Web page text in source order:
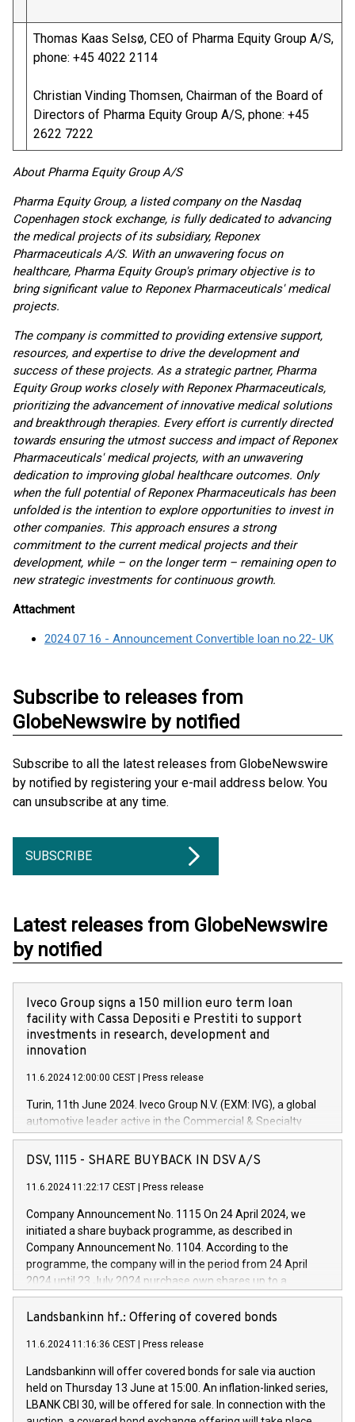
Thomas Kaas Selsø, CEO of Pharma Equity Group A/S,
phone: +45 4022 2114
Christian Vinding Thomsen, Chairman of the Board of
Directors of Pharma Equity Group A/S, phone: +45
2622 7222
About Pharma Equity Group A/S
Pharma Equity Group, a listed company on the Nasdaq
Copenhagen stock exchange, is fully dedicated to advancing
the medical projects of its subsidiary, Reponex
Pharmaceuticals A/S. With an unwavering focus on
healthcare, Pharma Equity Group's primary objective is to
bring significant value to Reponex Pharmaceuticals' medical
projects.
The company is committed to providing extensive support,
resources, and expertise to drive the development and
success of these projects. As a strategic partner, Pharma
Equity Group works closely with Reponex Pharmaceuticals,
prioritizing the advancement of innovative medical solutions
and breakthrough therapies. Every effort is currently directed
towards ensuring the utmost success and impact of Reponex
Pharmaceuticals' medical projects, with an unwavering
dedication to improving global healthcare outcomes. Only
when the full potential of Reponex Pharmaceuticals has been
unfolded is the intention to explore opportunities to invest in
other companies. This approach ensures a strong
commitment to the current medical projects and their
development, while – on the longer term – remaining open to
new strategic investments for continuous growth.
Attachment
2024 07 16 - Announcement Convertible loan no.22- UK
Subscribe to releases from
GlobeNewswire by notified
Subscribe to all the latest releases from GlobeNewswire
by notified by registering your e-mail address below. You
can unsubscribe at any time.
SUBSCRIBE
Latest releases from GlobeNewswire
by notified
Iveco Group signs a 150 million euro term loan
facility with Cassa Depositi e Prestiti to support
investments in research, development and
innovation
11.6.2024 12:00:00 CEST Press release
Turin, 11th June 2024. Iveco Group N.V. (EXM: IVG), a global
automotive leader active in the Commercial & Specialty
Vehicles, Powertrain and related Financial Services arenas,
has successfully signed a term loan facility of 150 million
new projects in Italy dedicated to research, development and
by CDP, Iveco Group will develop innovative technologies and
architectures in the field of electric propulsion and further
develop solutions for autonomous driving, digitalisation and
vehicle connectivity aimed at increasing efficiency, safety,
driving comfort and productivity. The financed investments,
Iveco Group in Italy by the end of 2025. Iveco Group N.V.
(EXM: IVG) is the home of unique people and brands that
sustainable society. The eight brands are each a
DSV, 1115 - SHARE BUYBACK IN DSV A/S
11.6.2024 11:22:17 CEST Press release
Company Announcement No. 1115 On 24 April 2024, we
initiated a share buyback programme, as described in
Company Announcement No. 1104. According to the
programme, the company will in the period from 24 April
2024 until 23 July 2024 purchase own shares up to a
maximum value of DKK 1,000 million, and no more than
1,700,000 shares, corresponding to 0.79% of the share
programme has been implemented in accordance with
Regulation No. 596/2014 of the European Parliament and
Council of 16 April 2014 (“MAR”) (save for the rules on share
buyback programmes set out in MAR article 5) and the
Commission Delegated Regulation (EU) 2016/1052, also
Landsbankinn hf.: Offering of covered bonds
11.6.2024 11:16:36 CEST Press release
Landsbankinn will offer covered bonds for sale via auction
held on Thursday 13 June at 15:00. An inflation-linked series,
LBANK CBI 30, will be offered for sale. In connection with the